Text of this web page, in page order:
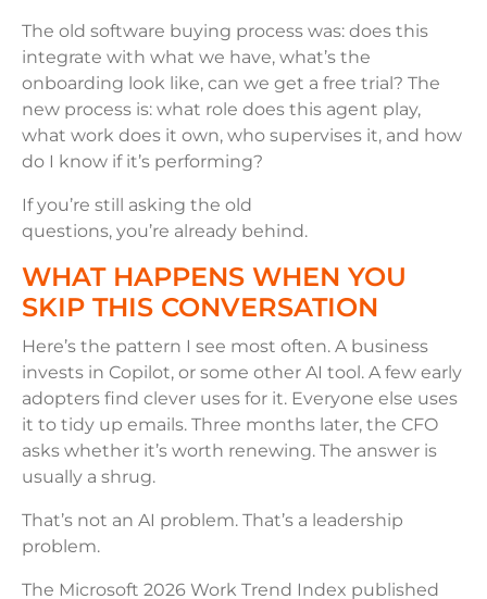
The old software buying process was: does this
integrate with what we have, what’s the
onboarding look like, can we get a free trial? The
new process is: what role does this agent play,
what work does it own, who supervises it, and how
do I know if it’s performing?
If you’re still asking the old
questions, you’re already behind.
WHAT HAPPENS WHEN YOU
SKIP THIS CONVERSATION
Here’s the pattern I see most often. A business
invests in Copilot, or some other AI tool. A few early
adopters find clever uses for it. Everyone else uses
it to tidy up emails. Three months later, the CFO
asks whether it’s worth renewing. The answer is
usually a shrug.
That’s not an AI problem. That’s a leadership
problem.
The Microsoft 2026 Work Trend Index published